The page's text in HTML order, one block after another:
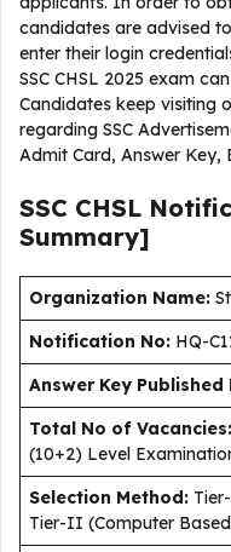
candidates are advised
enter their login
SSC CHSL 2025 exam
Candidates keep visiting
regarding SSC
Admit Card, Answer Key,
SSC CHSL
Summary]
Organization Name:
Notification No: HQ-
Answer Key Published
Total No of Vacancies:
(10+2) Level
Selection Method:
Tier-II (Computer